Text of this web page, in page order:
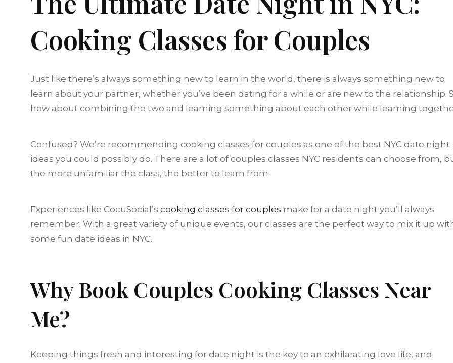
Cooking Classes for Couples
Just like there’s always something new to learn in the world, there is always something new to
learn about your partner, whether you’ve been dating for a while or are new to the relationship.
how about combining the two and learning something about each other while learning
Confused? We’re recommending cooking classes for couples as one of the best NYC date night
ideas you could possibly do. There are a lot of couples classes NYC residents can choose from,
the more unfamiliar the class, the better to learn from.
Experiences like CocuSocial’s cooking classes for couples make for a date night you’ll always
remember. With a great variety of unique events, our classes are the perfect way to mix it up
some fun date ideas in NYC.
Why Book Couples Cooking Classes Near
Me?
Keeping things fresh and interesting for date night is the key to an exhilarating love life, and